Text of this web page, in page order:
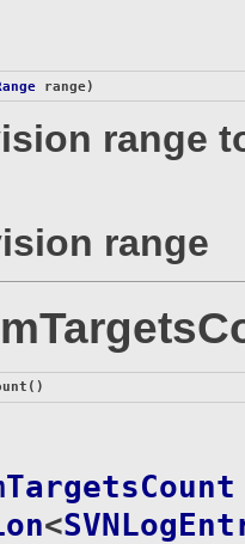
range)
range
range
()
<